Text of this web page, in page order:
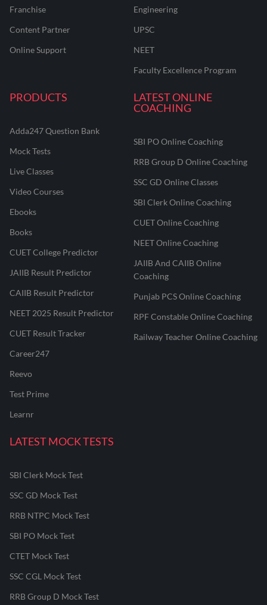
Franchise
Content Partner
Online Support
Engineering
UPSC
NEET
Faculty Excellence Program
PRODUCTS
Adda247 Question Bank
Mock Tests
Live Classes
Video Courses
Ebooks
Books
CUET College Predictor
JAIIB Result Predictor
CAIIB Result Predictor
NEET 2025 Result Predictor
CUET Result Tracker
Career247
Reevo
Test Prime
Learnr
LATEST ONLINE
COACHING
SBI PO Online Coaching
RRB Group D Online Coaching
SSC GD Online Classes
SBI Clerk Online Coaching
CUET Online Coaching
NEET Online Coaching
JAIIB And CAIIB Online
Coaching
Punjab PCS Online Coaching
RPF Constable Online Coaching
Railway Teacher Online Coaching
LATEST MOCK TESTS
SBI Clerk Mock Test
SSC GD Mock Test
RRB NTPC Mock Test
SBI PO Mock Test
CTET Mock Test
SSC CGL Mock Test
RRB Group D Mock Test